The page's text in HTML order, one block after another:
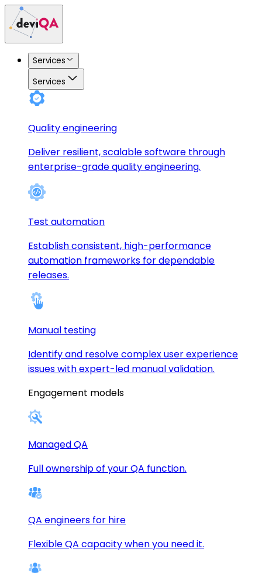
Services
Services
Quality engineering
Deliver resilient, scalable software through
enterprise-grade quality engineering.
Test automation
Establish consistent, high-performance
automation frameworks for dependable
releases.
Manual testing
Identify and resolve complex user experience
issues with expert-led manual validation.
Engagement models
Managed QA
Full ownership of your QA function.
QA engineers for hire
Flexible QA capacity when you need it.